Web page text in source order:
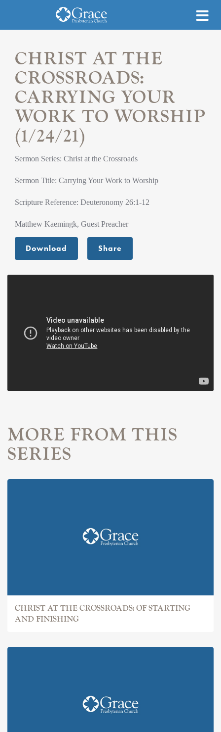
CHRIST AT THE
CROSSROADS:
CARRYING YOUR
WORK TO WORSHIP
(1/24/21)
Sermon Series: Christ at the Crossroads
Sermon Title: Carrying Your Work to Worship
Scripture Reference: Deuteronomy 26:1-12
Matthew Kaemingk, Guest Preacher
Download Share
MORE FROM THIS
SERIES
CHRIST AT THE CROSSROADS: OF STARTING
AND FINISHING